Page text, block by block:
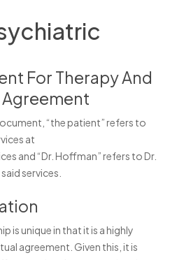
For Therapy And
“the patient” refers to
at
and “Dr. Hoffman” refers to Dr.
services.
is unique in that it is a highly
agreement. Given this, it is